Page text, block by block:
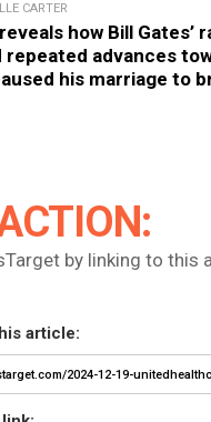
CARTER
how Bill Gates’
repeated advances
his marriage to
by linking to this
article: